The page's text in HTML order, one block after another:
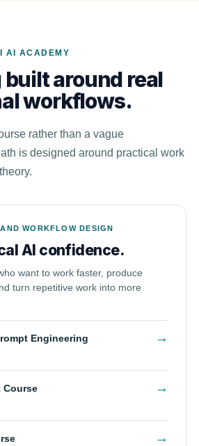
AI ACADEMY
around real
workflows.
rather than a vague
is designed around practical work
WORKFLOW DESIGN
AI confidence.
want to work faster, produce
turn repetitive work into more
Engineering →
Course →
→